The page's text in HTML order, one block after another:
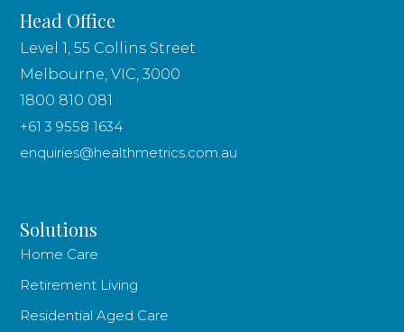
Head Office
Level 1, 55 Collins Street
Melbourne, VIC, 3000
1800 810 081
+61 3 9558 1634
enquiries@healthmetrics.com.au
Solutions
Home Care
Retirement Living
Residential Aged Care